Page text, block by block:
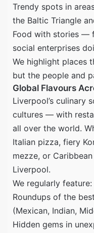
Trendy spots in
the Baltic Triangle
Food with stories —
social enterprises
We highlight places
but the people and
Global Flavours
Liverpool’s culinary
cultures — with
all over the world.
Italian pizza, fiery
mezze, or
Liverpool.
We regularly feature:
Roundups of the
(Mexican, Indian,
Hidden gems in